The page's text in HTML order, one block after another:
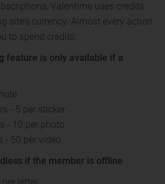
Valentime uses credits
site’s currency. Almost every action
to spend credits:
feature is only available if a
- 5 per sticker
- 10 per photo
- 50 per video
if the member is offline